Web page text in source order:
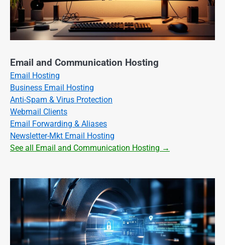
Email and Communication Hosting
Email Hosting
Business Email Hosting
Anti-Spam & Virus Protection
Webmail Clients
Email Forwarding & Aliases
Newsletter-Mkt Email Hosting
See all Email and Communication Hosting →